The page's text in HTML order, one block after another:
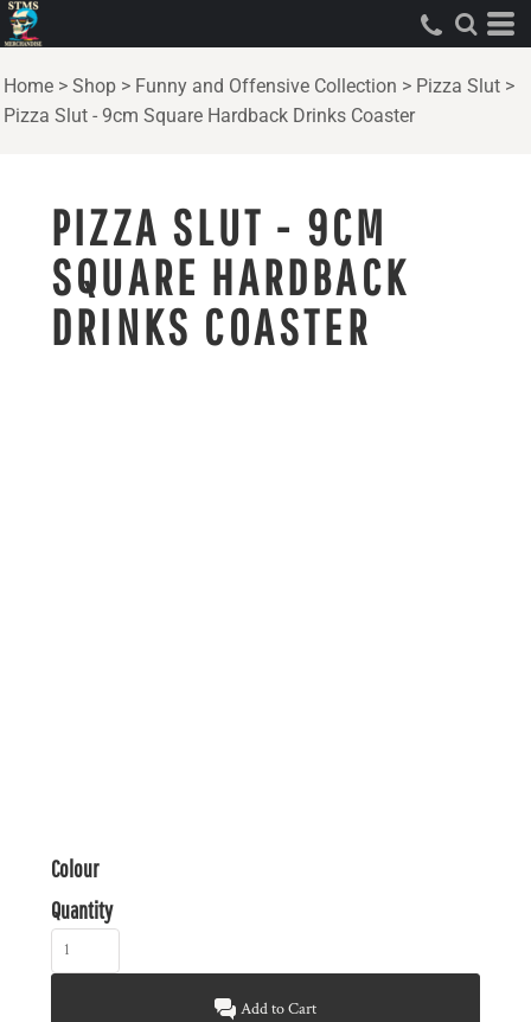
Home > Shop > Funny and Offensive Collection > Pizza Slut >
Pizza Slut - 9cm Square Hardback Drinks Coaster
PIZZA SLUT - 9CM
SQUARE HARDBACK
DRINKS COASTER
Colour
Quantity
Add to Cart